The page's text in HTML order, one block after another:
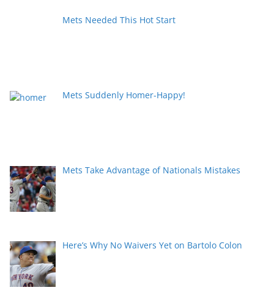
Mets Needed This Hot Start
Mets Suddenly Homer-Happy!
Mets Take Advantage of Nationals Mistakes
Here’s Why No Waivers Yet on Bartolo Colon